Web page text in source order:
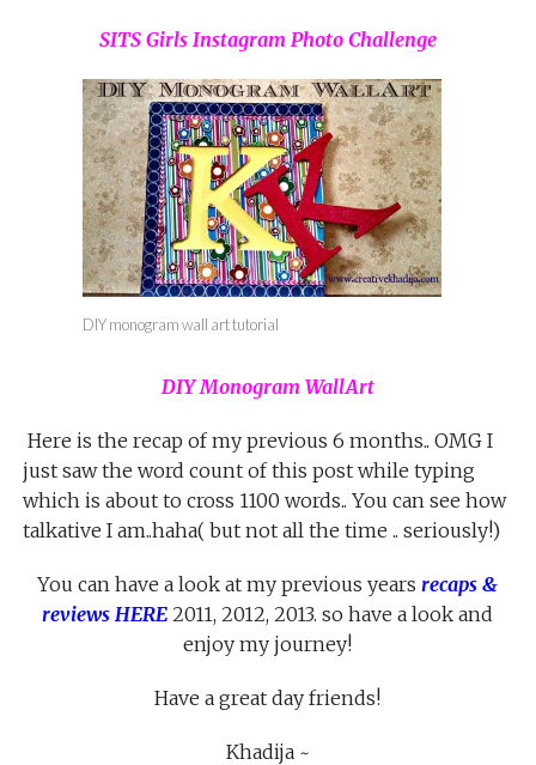
SITS Girls Instagram Photo Challenge
DIY monogram wall art tutorial
DIY Monogram WallArt
Here is the recap of my previous 6 months.. OMG I
just saw the word count of this post while typing
which is about to cross 1100 words.. You can see how
talkative I am..haha( but not all the time .. seriously!)
You can have a look at my previous years recaps &
reviews HERE 2011, 2012, 2013. so have a look and
enjoy my journey!
Have a great day friends!
Khadija ~